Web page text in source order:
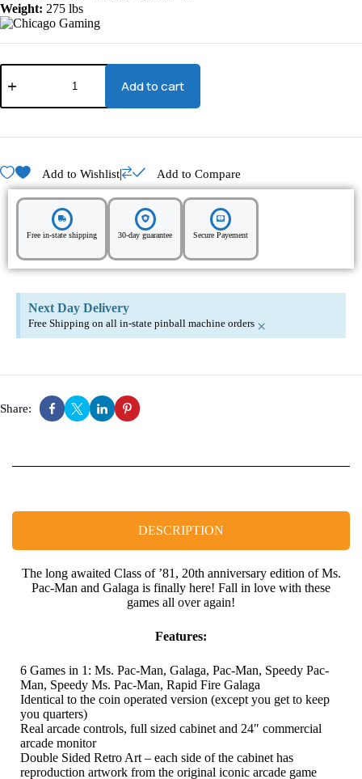
Weight: 275 lbs
Add to cart
Add to Wishlist| Add to Compare
Free in-state shipping 30-day guarantee Secure Payement
Next Day Delivery
Free Shipping on all in-state pinball machine orders ×
Share:
DESCRIPTION
The long awaited Class of ’81, 20th anniversary edition of Ms.
Pac-Man and Galaga is finally here! Fall in love with these
games all over again!
Features:
6 Games in 1: Ms. Pac-Man, Galaga, Pac-Man, Speedy Pac-
Man, Speedy Ms. Pac-Man, Rapid Fire Galaga
Identical to the coin operated version (except you get to keep
you quarters)
Real arcade controls, full sized cabinet and 24″ commercial
arcade monitor
Double Sided Retro Art – each side of the cabinet has
reproduction artwork from the original iconic arcade game